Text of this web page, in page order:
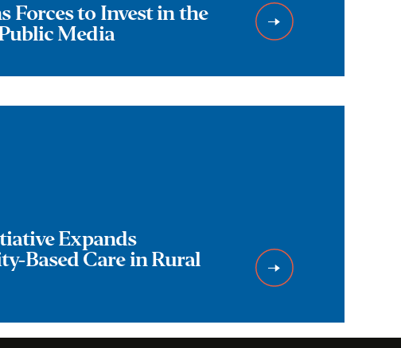
Forces to Invest in the
Media
Expands
Based Care in Rural